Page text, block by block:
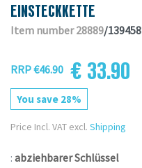
EINSTECKKETTE
Item number 28889/139458
RRP €46.90 € 33.90
You save 28%
Price Incl. VAT excl. Shipping
: abziehbarer Schlüssel